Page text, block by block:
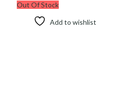
Out Of Stock
Add to wishlist